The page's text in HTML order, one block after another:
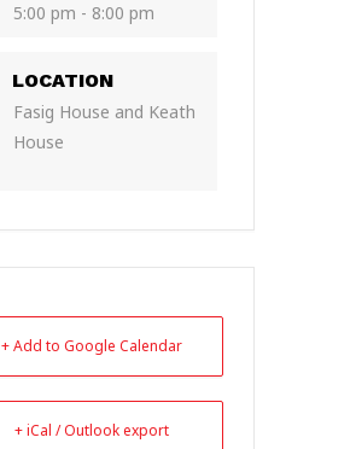
5:00 pm - 8:00 pm
LOCATION
Fasig House and Keath
House
+ Add to Google Calendar
+ iCal / Outlook export